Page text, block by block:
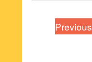
Previous